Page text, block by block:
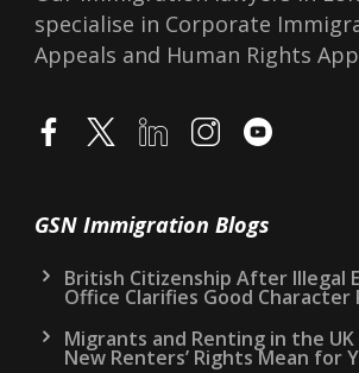
specialise in Corporate
Appeals and Human Rights
GSN Immigration Blogs
British Citizenship After Illegal
Office Clarifies Good Character
Migrants and Renting in the
New Renters’ Rights Mean for